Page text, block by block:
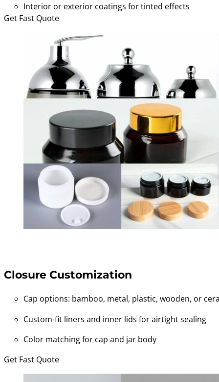
Interior or exterior coatings for tinted effects
Get Fast Quote
Closure Customization
Cap options: bamboo, metal, plastic, wooden, or
Custom-fit liners and inner lids for airtight sealing
Color matching for cap and jar body
Get Fast Quote